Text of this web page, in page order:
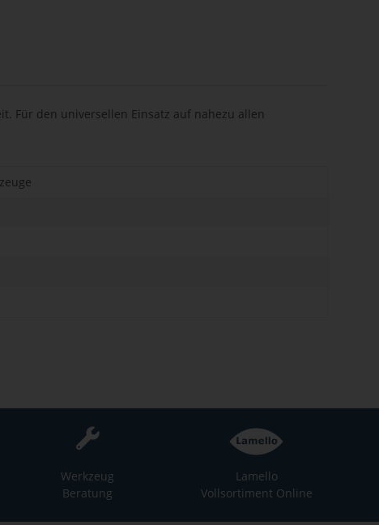
Für den universellen Einsatz auf nahezu allen
Werkzeug
Beratung
Lamello
Vollsortiment Online